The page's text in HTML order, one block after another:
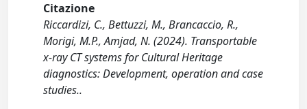
Citazione
Riccardizi, C., Bettuzzi, M., Brancaccio, R.,
Morigi, M.P., Amjad, N. (2024). Transportable
x-ray CT systems for Cultural Heritage
diagnostics: Development, operation and case
studies..